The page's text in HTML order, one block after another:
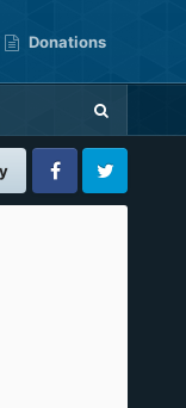
Donations
FacebookTwitter